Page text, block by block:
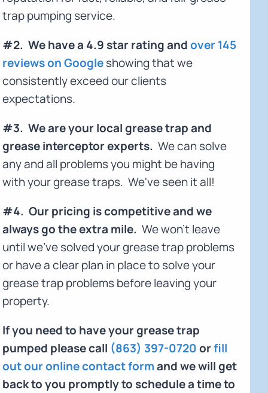
trap pumping service.
#2. We have a 4.9 star rating andover 145
reviews on Googleshowing that we
consistently exceed our clients
expectations.
#3. We are your local grease trap and
grease interceptor experts. We can solve
any and all problems you might be having
with your grease traps. We've seen it all!
#4. Our pricing is competitive and we
always go the extra mile. We won't leave
until we've solved your grease trap problems
or have a clear plan in place to solve your
grease trap problems before leaving your
property.
If you need to have your grease trap
pumped please call (863) 397-0720orfill
out our online contact formand we will get
back to you promptly to schedule a time to